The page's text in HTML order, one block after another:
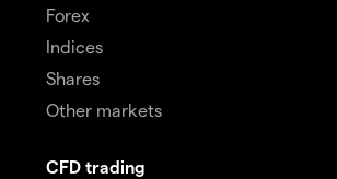
Forex
Indices
Shares
Other markets
CFD trading